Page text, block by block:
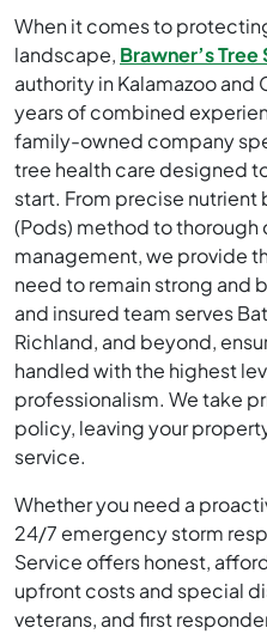
When it comes to
landscape, Brawner’s
authority in Kalamazoo and
years of combined
family-owned company
tree health care designed
start. From precise nutrient
(Pods) method to
management, we provide
need to remain strong and
and insured team serves
Richland, and beyond,
handled with the highest
professionalism. We take
policy, leaving your
service.
Whether you need a
24/7 emergency storm
Service offers honest,
upfront costs and special
veterans, and first